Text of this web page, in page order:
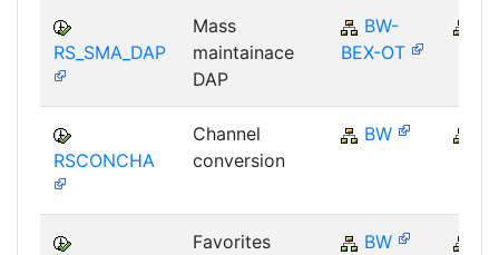
RS_SMA_DAP
Mass
maintainace
DAP
BW-
BEX-OT
RSCONCHA
Channel
conversion
BW
Favorites
BW